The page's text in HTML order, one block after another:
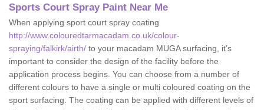
Sports Court Spray Paint Near Me
When applying sport court spray coating
http://www.colouredtarmacadam.co.uk/colour-
spraying/falkirk/airth/ to your macadam MUGA surfacing, it’s
important to consider the design of the facility before the
application process begins. You can choose from a number of
different colours to have a single or multi coloured coating on the
sport surfacing. The coating can be applied with different levels of